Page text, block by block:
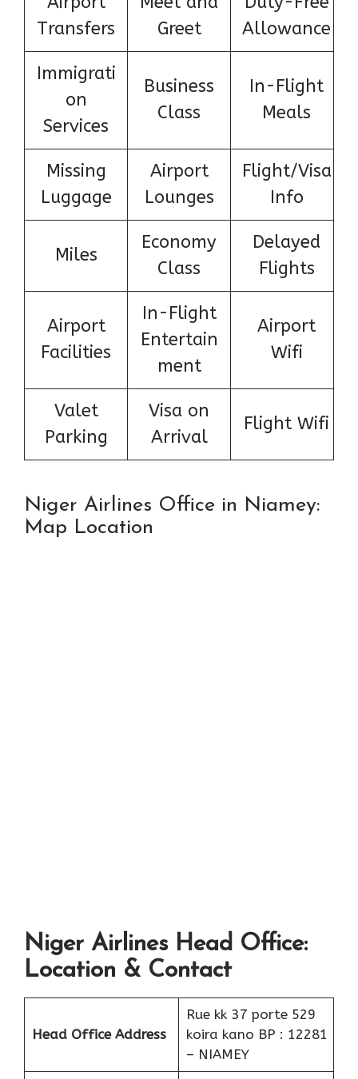
Transfers
Greet
Allowance
Immigrati
on
Services
Business
Class
In-Flight
Meals
Missing
Luggage
Airport
Lounges
Flight/Visa
Info
Miles
Economy
Class
Delayed
Flights
Airport
Facilities
In-Flight
Entertain
ment
Airport
Wifi
Valet
Parking
Visa on
Arrival
Flight Wifi
Niger Airlines Office in Niamey:
Map Location
Niger Airlines Head Office:
Location & Contact
Head Office Address
Rue kk 37 porte 529
koira kano BP : 12281
– NIAMEY